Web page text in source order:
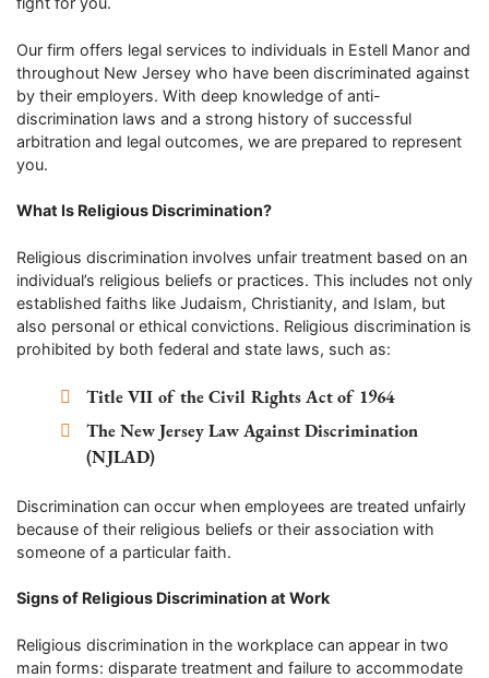
Our firm offers legal services to individuals in Estell Manor and
throughout New Jersey who have been discriminated against
by their employers. With deep knowledge of anti-
discrimination laws and a strong history of successful
arbitration and legal outcomes, we are prepared to represent
you.
What Is Religious Discrimination?
Religious discrimination involves unfair treatment based on an
individual’s religious beliefs or practices. This includes not only
established faiths like Judaism, Christianity, and Islam, but
also personal or ethical convictions. Religious discrimination is
prohibited by both federal and state laws, such as:
Title VII of the Civil Rights Act of 1964
The New Jersey Law Against Discrimination
(NJLAD)
Discrimination can occur when employees are treated unfairly
because of their religious beliefs or their association with
someone of a particular faith.
Signs of Religious Discrimination at Work
Religious discrimination in the workplace can appear in two
main forms: disparate treatment and failure to accommodate